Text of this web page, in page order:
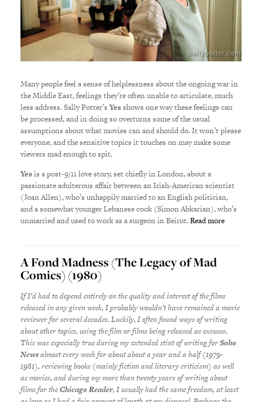
Many people feel a sense of helplessness about the ongoing war in
the Middle East, feelings they’re often unable to articulate, much
less address. Sally Potter’sYesshows one way these feelings can
be processed, and in doing so overturns some of the usual
assumptions about what movies can and should do. It won’t please
everyone, and the sensitive topics it touches on may make some
viewers mad enough to spit.
Yesis a post-9/11 love story, set chiefly in London, about a
passionate adulterous affair between an Irish-American scientist
(Joan Allen), who’s unhappily married to an English politician,
and a somewhat younger Lebanese cook (Simon Abkarian), who’s
unmarried and used to work as a surgeon in Beirut.Read more
A Fond Madness (The Legacy of Mad
Comics) (1980)
If I’d had to depend entirely on the quality and interest of the films
released in any given week, I probably wouldn’t have remained a movie
reviewer for several decades. Luckily, I often found ways of writing
about other topics, using the film or films being released as excuses.
This was especially true during my extended stint of writing forSoho
Newsalmost every week for about about a year and a half (1979-
1981), reviewing books (mainly fiction and literary criticism) as well
as movies, and during my more than twenty years of writing about
films for theChicago Reader, I usually had the same freedom, at least